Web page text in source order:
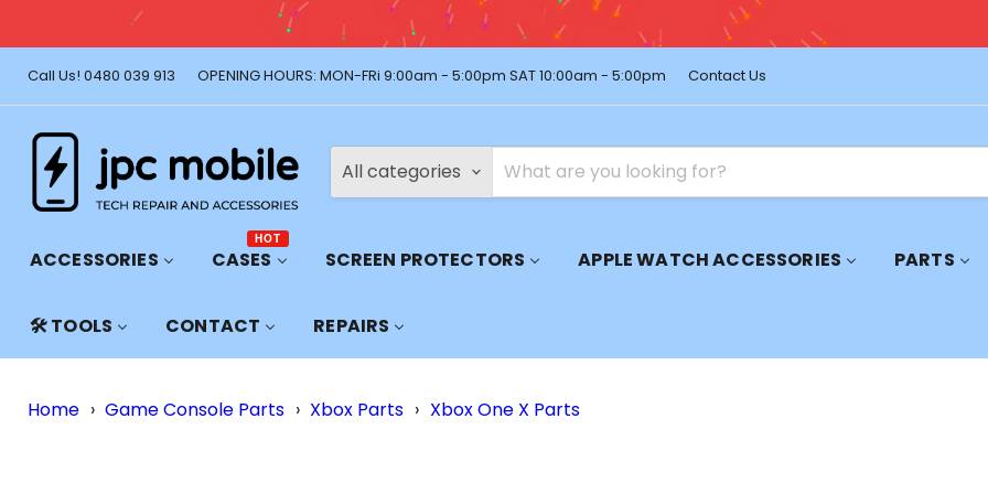
🚚 Free Shipping on Orders Over $150 – Shop Premium Accessories Now!
Call Us! 0480 039 913 OPENING HOURS: MON-FRi 9:00am - 5:00pm SAT 10:00am - 5:00pm Contact Us
All categories
ACCESSORIES
CASES
HOT
SCREEN PROTECTORS APPLE WATCH ACCESSORIES PARTS
🛠️ TOOLS CONTACT REPAIRS
Home › Game Console Parts › Xbox Parts › Xbox One X Parts